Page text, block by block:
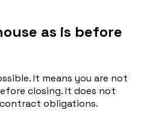
as is before
It means you are not
closing. It does not
obligations.